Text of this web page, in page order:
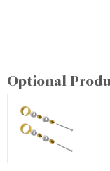
Optional